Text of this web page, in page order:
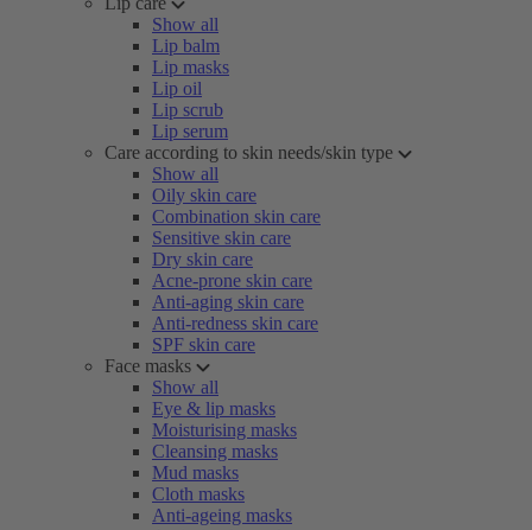
Show all
Lip balm
Lip masks
Lip oil
Lip scrub
Lip serum
Care according to skin needs/skin type
Show all
Oily skin care
Combination skin care
Sensitive skin care
Dry skin care
Acne-prone skin care
Anti-aging skin care
Anti-redness skin care
SPF skin care
Face masks
Show all
Eye & lip masks
Moisturising masks
Cleansing masks
Mud masks
Cloth masks
Anti-ageing masks